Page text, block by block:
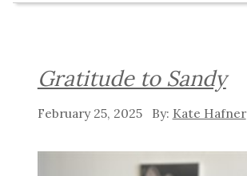
Gratitude to Sandy
February 25, 2025 Kate Hafner